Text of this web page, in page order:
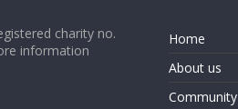
charity no.
information
Home
About us
Community